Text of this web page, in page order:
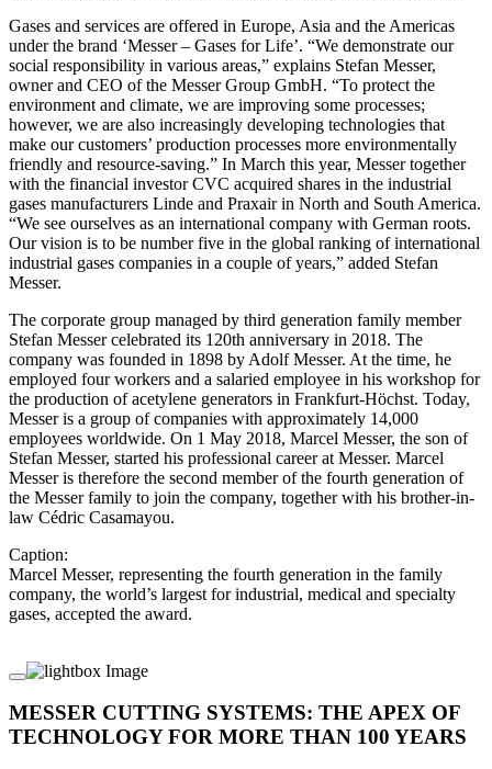
Gases and services are offered in Europe, Asia and the Americas
under the brand ‘Messer – Gases for Life’. “We demonstrate our
social responsibility in various areas,” explains Stefan Messer,
owner and CEO of the Messer Group GmbH. “To protect the
environment and climate, we are improving some processes;
however, we are also increasingly developing technologies that
make our customers’ production processes more environmentally
friendly and resource-saving.” In March this year, Messer together
with the financial investor CVC acquired shares in the industrial
gases manufacturers Linde and Praxair in North and South America.
“We see ourselves as an international company with German roots.
Our vision is to be number five in the global ranking of international
industrial gases companies in a couple of years,” added Stefan
Messer.
The corporate group managed by third generation family member
Stefan Messer celebrated its 120th anniversary in 2018. The
company was founded in 1898 by Adolf Messer. At the time, he
employed four workers and a salaried employee in his workshop for
the production of acetylene generators in Frankfurt-Höchst. Today,
Messer is a group of companies with approximately 14,000
employees worldwide. On 1 May 2018, Marcel Messer, the son of
Stefan Messer, started his professional career at Messer. Marcel
Messer is therefore the second member of the fourth generation of
the Messer family to join the company, together with his brother-in-
law Cédric Casamayou.
Caption:
Marcel Messer, representing the fourth generation in the family
company, the world’s largest for industrial, medical and specialty
gases, accepted the award.
MESSER CUTTING SYSTEMS: THE APEX OF
TECHNOLOGY FOR MORE THAN 100 YEARS